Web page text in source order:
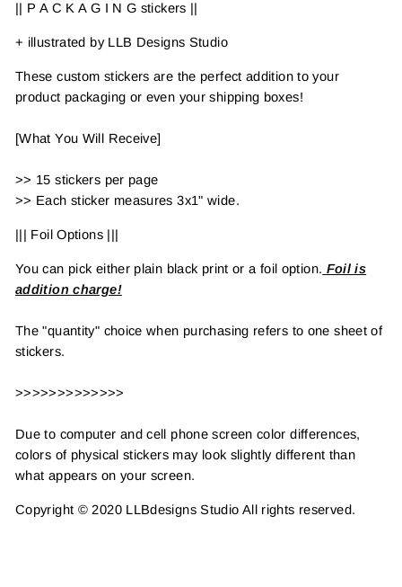
|| P A C K A G I N G stickers ||
+ illustrated by LLB Designs Studio
These custom stickers are the perfect addition to your
product packaging or even your shipping boxes!
[What You Will Receive]
>> 15 stickers per page
>> Each sticker measures 3x1" wide.
||| Foil Options |||
You can pick either plain black print or a foil option. Foil is
addition charge!
The "quantity" choice when purchasing refers to one sheet of
stickers.
>>>>>>>>>>>>>
Due to computer and cell phone screen color differences,
colors of physical stickers may look slightly different than
what appears on your screen.
Copyright © 2020 LLBdesigns Studio All rights reserved.